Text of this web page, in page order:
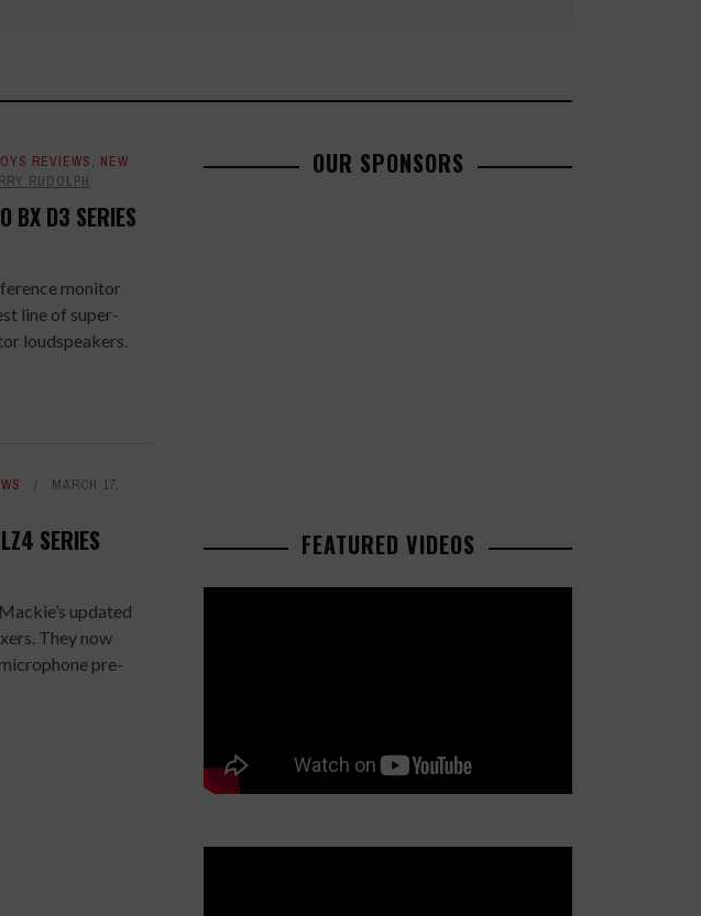
REVIEWS, NEW
RUDOLPH
BX D3 SERIES
monitor
line of super-
loudspeakers.
MARCH 17,
SERIES
updated
They now
pre-
OUR SPONSORS
FEATURED VIDEOS